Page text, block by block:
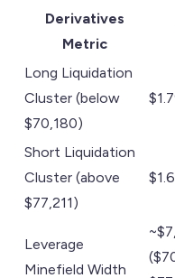
Derivatives
Metric
Long Liquidation
Cluster (below
$70,180)
Short Liquidation
Cluster (above
$77,211)
Leverage
Minefield Width